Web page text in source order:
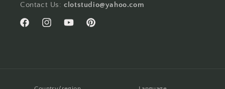
Contact Us:clotstudio@yahoo.com
FacebookInstagramYouTubePinterest